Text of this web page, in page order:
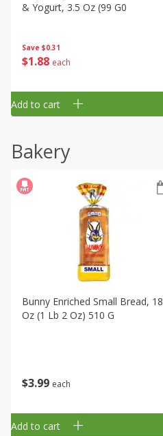
Save $0.31
$1 88 each
& Yogurt, 3.5 Oz (99 G0
Add to cart
Bakery
$3 99 each
Bunny Enriched Small Bread, 18
Oz (1 Lb 2 Oz) 510 G
Add to cart